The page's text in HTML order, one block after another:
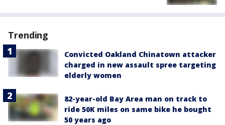
Trending
Convicted Oakland Chinatown attacker
charged in new assault spree targeting
elderly women
82-year-old Bay Area man on track to
ride 50K miles on same bike he bought
50 years ago